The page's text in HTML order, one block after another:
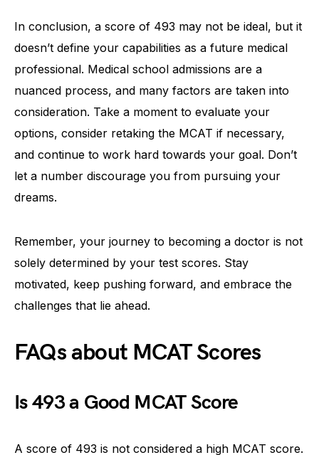
In conclusion, a score of 493 may not be ideal, but it
doesn’t define your capabilities as a future medical
professional. Medical school admissions are a
nuanced process, and many factors are taken into
consideration. Take a moment to evaluate your
options, consider retaking the MCAT if necessary,
and continue to work hard towards your goal. Don’t
let a number discourage you from pursuing your
dreams.
Remember, your journey to becoming a doctor is not
solely determined by your test scores. Stay
motivated, keep pushing forward, and embrace the
challenges that lie ahead.
FAQs about MCAT Scores
Is 493 a Good MCAT Score
A score of 493 is not considered a high MCAT score.